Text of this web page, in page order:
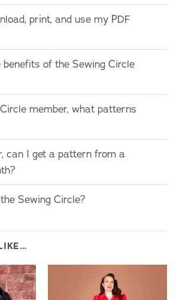
print, and use my PDF
of the Sewing Circle
member, what patterns
can I get a pattern from a
Sewing Circle?